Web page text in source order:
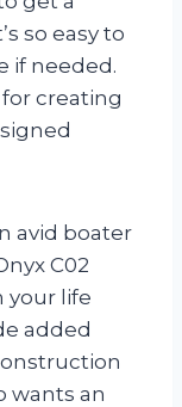
so easy to
if needed.
creating
avid boater
C02
your life
added
wants an